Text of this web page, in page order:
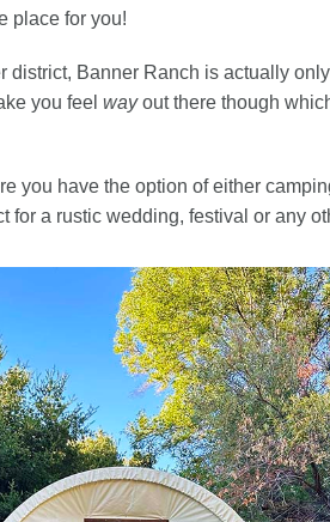
place for you!
district, Banner Ranch is actually
you feel wayout there though
you have the option of either
for a rustic wedding, festival or any